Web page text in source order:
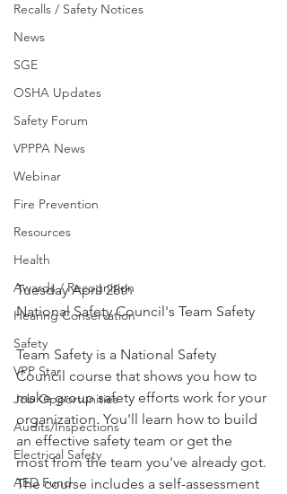
Recalls / Safety Notices
News
SGE
OSHA Updates
Safety Forum
VPPPA News
Webinar
Fire Prevention
Resources
Health
Awards / Recognition
Hearing Conservation
Safety
VPP Star
Job Opportunities
Audits/Inspections
Electrical Safety
AED Fund
Tuesday April 28th
National Safety Council's Team Safety
Team Safety is a National Safety
Council course that shows you how to
make group safety efforts work for your
organization. You'll learn how to build
an effective safety team or get the
most from the team you've already got.
The course includes a self-assessment